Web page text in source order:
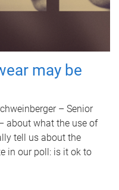
may be
– Senior
about what the use of
tell us about the
in our poll: is it ok to